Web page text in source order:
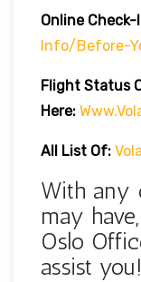
Online Check-
Info/before-
Flight Status
Here:
All List Of:
With any
may
Oslo
assist you!